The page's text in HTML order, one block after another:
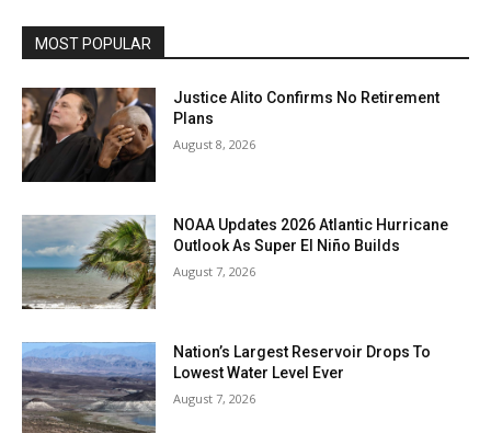
MOST POPULAR
Justice Alito Confirms No Retirement
Plans
August 8, 2026
NOAA Updates 2026 Atlantic Hurricane
Outlook As Super El Niño Builds
August 7, 2026
Nation’s Largest Reservoir Drops To
Lowest Water Level Ever
August 7, 2026